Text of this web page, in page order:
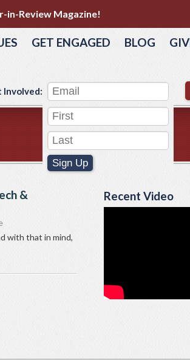
in-Review Magazine!
GET ENGAGED BLOG
Involved:
Sign Up
Recent Video
&
with that in mind,